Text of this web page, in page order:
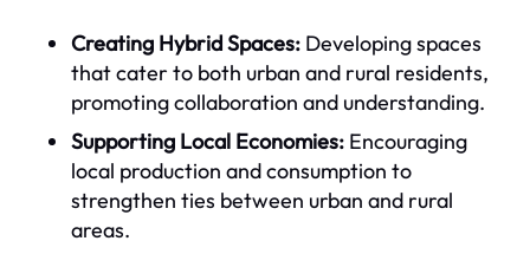
Creating Hybrid Spaces: Developing spaces
that cater to both urban and rural residents,
promoting collaboration and understanding.
Supporting Local Economies: Encouraging
local production and consumption to
strengthen ties between urban and rural
areas.